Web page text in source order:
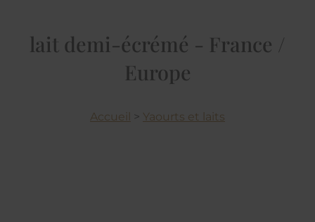
lait demi-écrémé - France /
Europe
Accueil > Yaourts et laits